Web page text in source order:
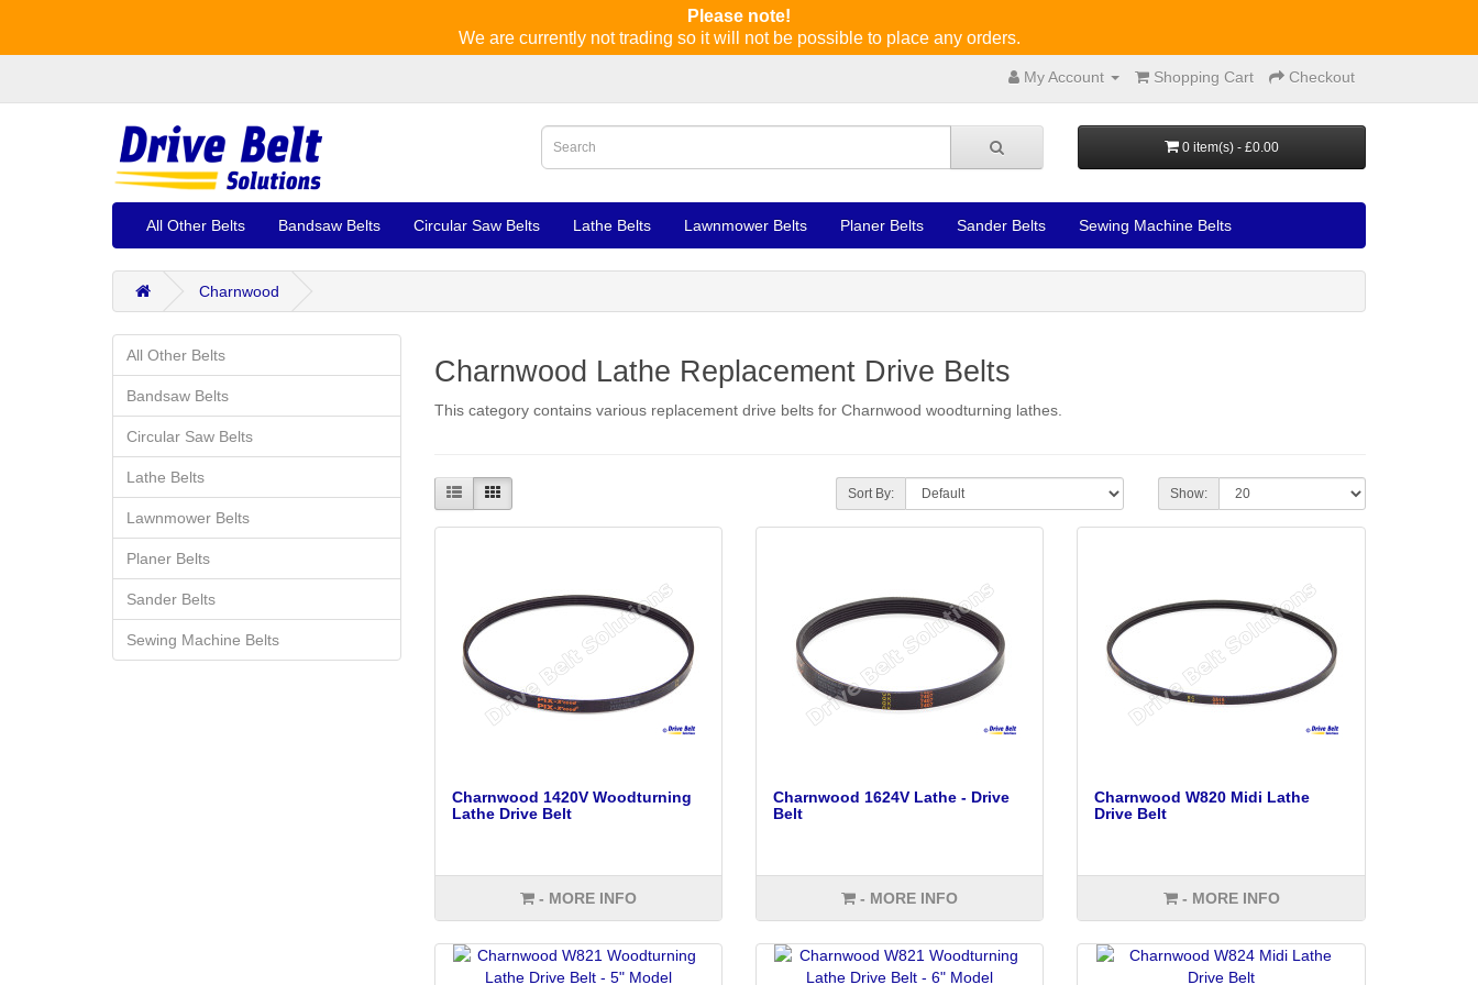
Please note!
We are currently not trading so it will not be possible to place any orders.
My Account Shopping Cart Checkout
0 item(s) - £0.00
All Other Belts Bandsaw Belts Circular Saw Belts Lathe Belts Lawnmower Belts Planer Belts Sander Belts Sewing Machine Belts
Charnwood
All Other Belts
Bandsaw Belts
Circular Saw Belts
Lathe Belts
Lawnmower Belts
Planer Belts
Sander Belts
Sewing Machine Belts
Charnwood Lathe Replacement Drive Belts
This category contains various replacement drive belts for Charnwood woodturning lathes.
Sort By: Show:
Charnwood 1420V Woodturning
Lathe Drive Belt
- MORE INFO
Charnwood 1624V Lathe - Drive
Belt
- MORE INFO
Charnwood W820 Midi Lathe
Drive Belt
- MORE INFO